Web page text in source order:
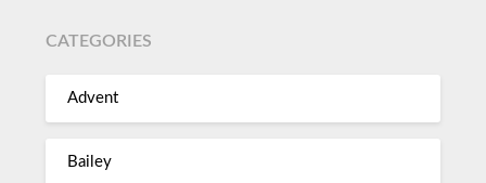
CATEGORIES
Advent
Bailey